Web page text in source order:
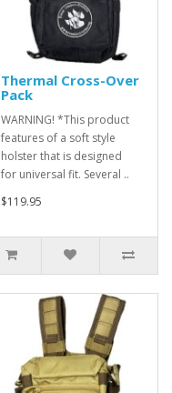
Thermal Cross-Over
Pack
WARNING! *This product
features of a soft style
holster that is designed
for universal fit. Several ..
$119.95